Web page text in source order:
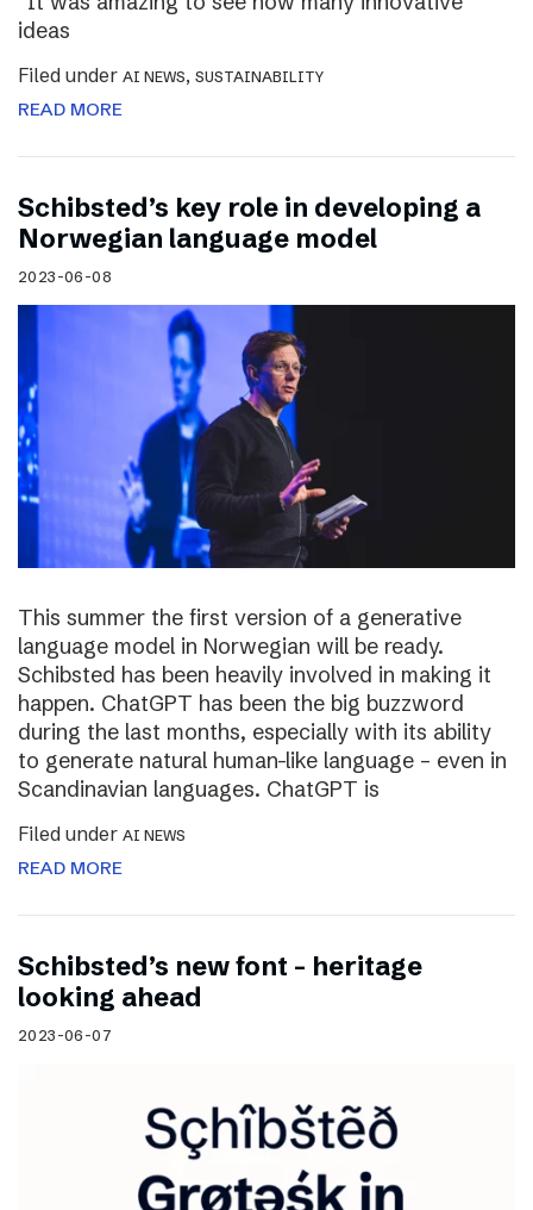
ideas
Filed under AI NEWS, SUSTAINABILITY
READ MORE
Schibsted’s key role in developing a
Norwegian language model
2023-06-08
This summer the first version of a generative
language model in Norwegian will be ready.
Schibsted has been heavily involved in making it
happen. ChatGPT has been the big buzzword
during the last months, especially with its ability
to generate natural human-like language – even in
Scandinavian languages. ChatGPT is
Filed under AI NEWS
READ MORE
Schibsted’s new font – heritage
looking ahead
2023-06-07